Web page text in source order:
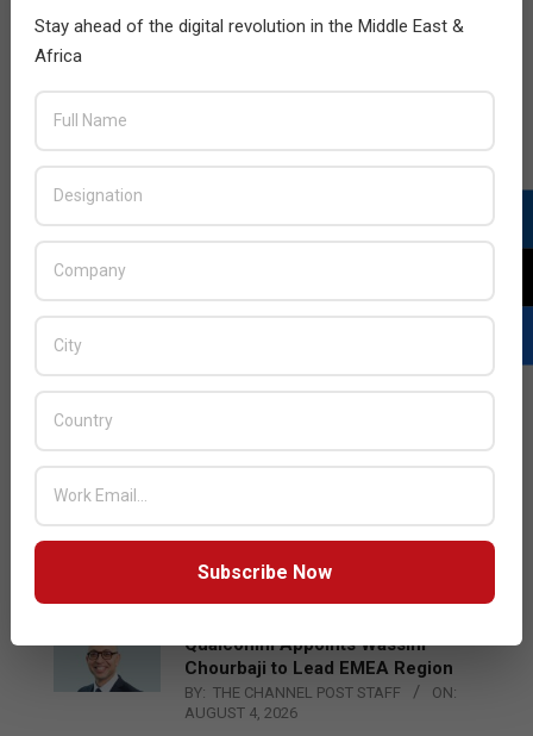
Acer Introduces New Tablets, AI
BY: THE CHANNEL POST STAFF
Qualcomm Appoints Wassim
Chourbaji to Lead EMEA Region
BY: THE CHANNEL POST STAFF
ON:
AUGUST 4, 2026
Stay ahead of the digital revolution in the Middle East &
Africa
Subscribe Now